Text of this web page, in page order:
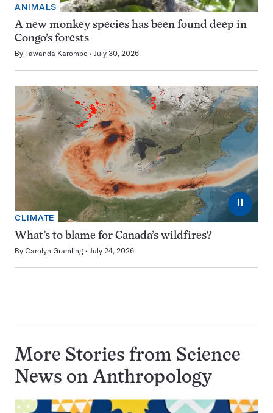
ANIMALS
A new monkey species has been found deep in
Congo’s forests
By Tawanda Karombo July 30, 2026
⏸
CLIMATE
What’s to blame for Canada’s wildfires?
By Carolyn Gramling July 24, 2026
More Stories from Science
News on Anthropology